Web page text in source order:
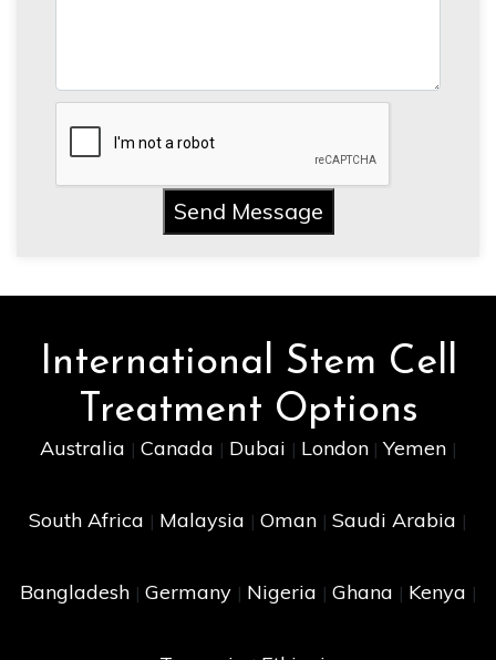
Send Message
International Stem Cell
Treatment Options
Australia | Canada | Dubai | London| Yemen |
South Africa | Malaysia | Oman | Saudi Arabia |
Bangladesh | Germany | Nigeria | Ghana | Kenya |